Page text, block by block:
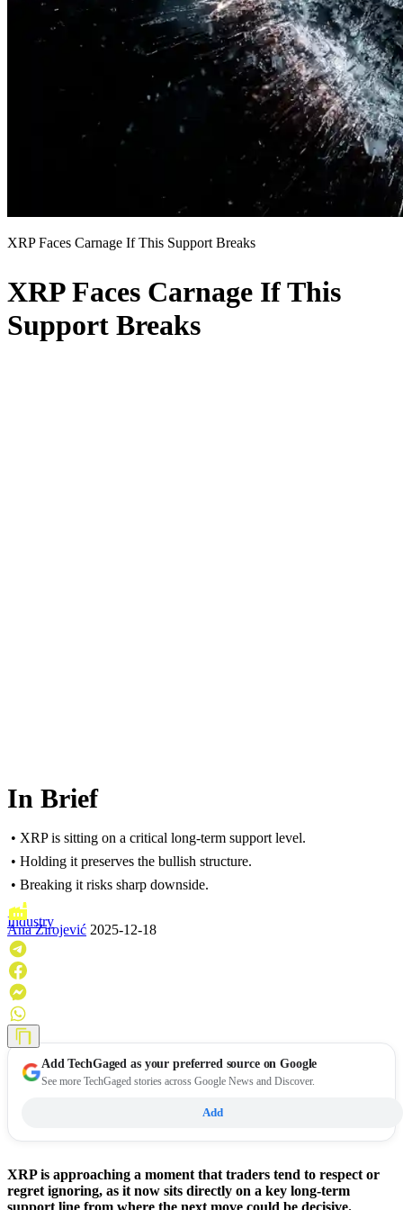
XRP Faces Carnage If This Support Breaks
XRP Faces Carnage If This
Support Breaks
In Brief
• XRP is sitting on a critical long-term support level.
• Holding it preserves the bullish structure.
• Breaking it risks sharp downside.
Industry
Ana Zirojević 2025-12-18
AddTechGaged as your preferred source on Google
See more TechGaged stories across Google News and Discover.
Add
XRP is approaching a moment that traders tend to respect or
regret ignoring, as it now sits directly on a key long-term
support line from where the next move could be decisive.